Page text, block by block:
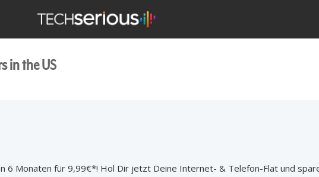
TechSerious
in the US
6 Monaten für 9,99€*! Hol Dir jetzt Deine Internet- & Telefon-Flat und